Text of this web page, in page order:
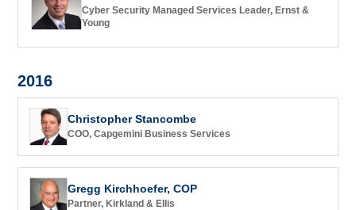
Cyber Security Managed Services Leader, Ernst &
Young
2016
Christopher Stancombe
COO, Capgemini Business Services
Gregg Kirchhoefer, COP
Partner, Kirkland & Ellis